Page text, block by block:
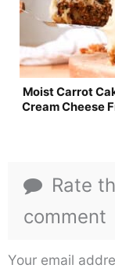
Moist Carrot
Cream Cheese
Rate
comment
Your email